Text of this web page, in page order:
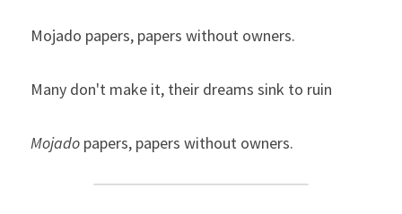
Mojado papers, papers without owners.
Many don't make it, their dreams sink to ruin
Mojado papers, papers without owners.